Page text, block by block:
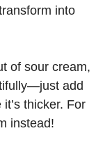
into
of sour cream,
add
thicker. For
instead!